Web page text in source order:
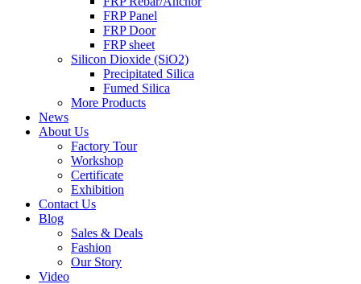
FRP Panel
FRP Door
FRP sheet
Silicon Dioxide (SiO2)
Precipitated Silica
Fumed Silica
More Products
News
About Us
Factory Tour
Workshop
Certificate
Exhibition
Contact Us
Blog
Sales & Deals
Fashion
Our Story
Video